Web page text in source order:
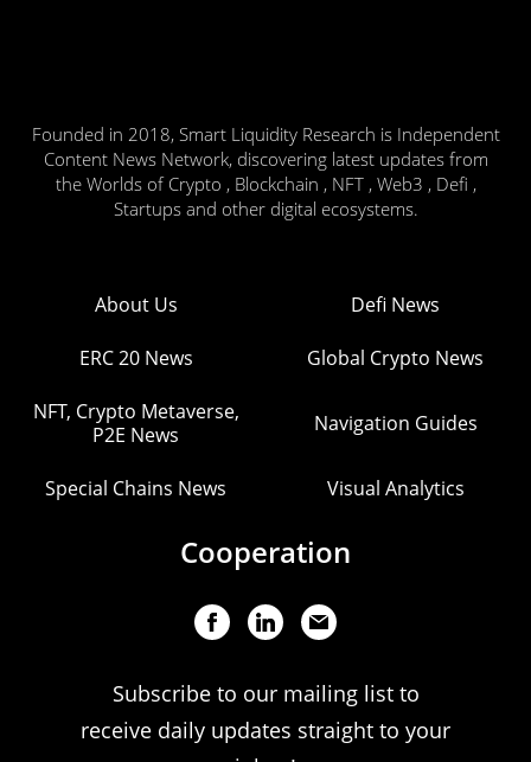
Founded in 2018, Smart Liquidity Research is Independent
Content News Network, discovering latest updates from
the Worlds of Crypto , Blockchain , NFT , Web3 , Defi ,
Startups and other digital ecosystems.
About Us Defi News
ERC 20 News Global Crypto News
NFT, Crypto Metaverse,
P2E News
Navigation Guides
Special Chains News Visual Analytics
Cooperation
Subscribe to our mailing list to
receive daily updates straight to your